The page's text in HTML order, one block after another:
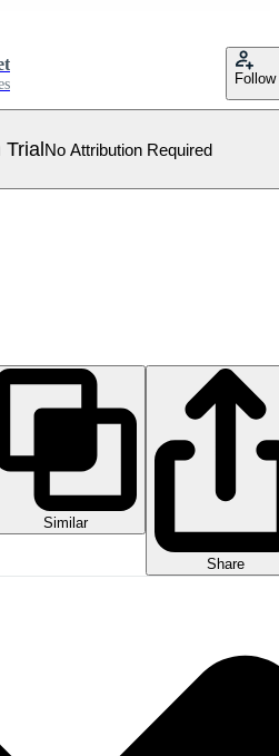
Follow
TrialNo Attribution Required
Similar
Share